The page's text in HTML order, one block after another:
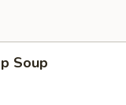
Soup